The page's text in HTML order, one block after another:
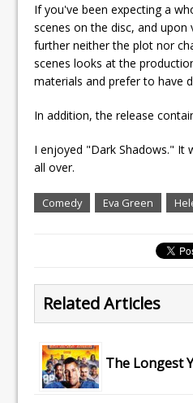
If you've been expecting a
scenes on the disc, and
further neither the plot nor
scenes looks at the
materials and prefer to have
In addition, the release
I enjoyed "Dark Shadows." It
all over.
Comedy Eva Green
Related Articles
The Longest